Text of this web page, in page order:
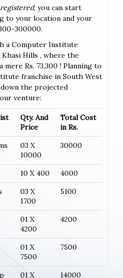
, you can start
to your location and your
300000.
a Computer Institute
Hills , where the
Rs. 73,300 ! Planning to
franchise in South West
down the projected
venture:
Qty. And
Price
Total Cost
in Rs.
03 X
10000
30000
10 X 400
4000
03 X
1700
5100
01 X
4200
4200
01 X
7500
7500
01 X 14000